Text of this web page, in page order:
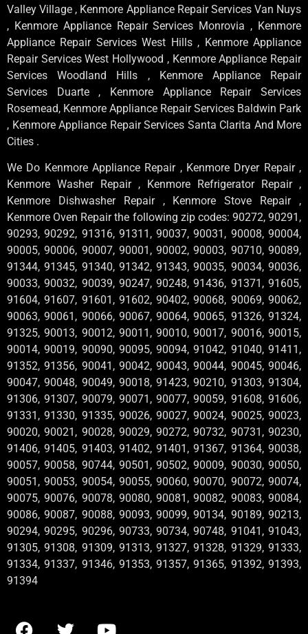
Valley Village , Kenmore Appliance Repair Services Van Nuys
, Kenmore Appliance Repair Services Monrovia , Kenmore
Appliance Repair Services West Hills , Kenmore Appliance
Repair Services West Hollywood , Kenmore Appliance Repair
Services Woodland Hills , Kenmore Appliance Repair
Services Duarte , Kenmore Appliance Repair Services
Rosemead, Kenmore Appliance Repair Services Baldwin Park
, Kenmore Appliance Repair Services Santa Clarita And More
Cities .
We Do Kenmore Appliance Repair , Kenmore Dryer Repair ,
Kenmore Washer Repair , Kenmore Refrigerator Repair ,
Kenmore Dishwasher Repair , Kenmore Stove Repair ,
Kenmore Oven Repair the following zip codes: 90272, 90291,
90293, 90292, 91316, 91311, 90037, 90031, 90008, 90004,
90005, 90006, 90007, 90001, 90002, 90003, 90710, 90089,
91344, 91345, 91340, 91342, 91343, 90035, 90034, 90036,
90033, 90032, 90039, 90247, 90248, 91436, 91371, 91605,
91604, 91607, 91601, 91602, 90402, 90068, 90069, 90062,
90063, 90061, 90066, 90067, 90064, 90065, 91326, 91324,
91325, 90013, 90012, 90011, 90010, 90017, 90016, 90015,
90014, 90019, 90090, 90095, 90094, 91042, 91040, 91411,
91352, 91356, 90041, 90042, 90043, 90044, 90045, 90046,
90047, 90048, 90049, 90018, 91423, 90210, 91303, 91304,
91306, 91307, 90079, 90071, 90077, 90059, 91608, 91606,
91331, 91330, 91335, 90026, 90027, 90024, 90025, 90023,
90020, 90021, 90028, 90029, 90272, 90732, 90731, 90230,
91406, 91405, 91403, 91402, 91401, 91367, 91364, 90038,
90057, 90058, 90744, 90501, 90502, 90009, 90030, 90050,
90051, 90053, 90054, 90055, 90060, 90070, 90072, 90074,
90075, 90076, 90078, 90080, 90081, 90082, 90083, 90084,
90086, 90087, 90088, 90093, 90099, 90134, 90189, 90213,
90294, 90295, 90296, 90733, 90734, 90748, 91041, 91043,
91305, 91308, 91309, 91313, 91327, 91328, 91329, 91333,
91334, 91337, 91346, 91353, 91357, 91365, 91392, 91393,
91394